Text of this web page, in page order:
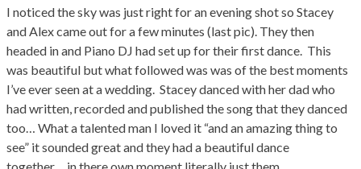
I noticed the sky was just right for an evening shot so Stacey
and Alex came out for a few minutes (last pic). They then
headed in and Piano DJ had set up for their first dance. This
was beautiful but what followed was was of the best moments
I’ve ever seen at a wedding. Stacey danced with her dad who
had written, recorded and published the song that they danced
too… What a talented man I loved it “and an amazing thing to
see” it sounded great and they had a beautiful dance